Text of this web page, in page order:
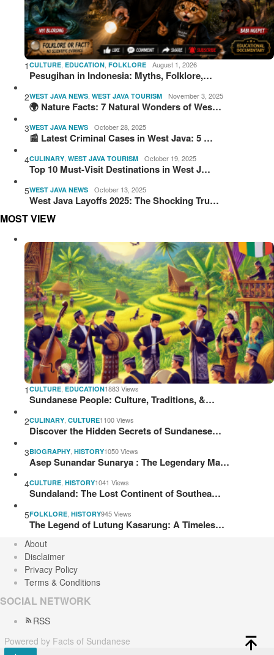
1 CULTURE, EDUCATION, FOLKLORE August 1, 2026
Pesugihan in Indonesia: Myths, Folklore,…
2WEST JAVA NEWS, WEST JAVA TOURISM November 3, 2025
🌍 Nature Facts: 7 Natural Wonders of Wes…
3WEST JAVA NEWS October 28, 2025
📰 Latest Criminal Cases in West Java: 5 …
4CULINARY, WEST JAVA TOURISM October 19, 2025
Top 10 Must-Visit Destinations in West J…
5WEST JAVA NEWS October 13, 2025
West Java Layoffs 2025: The Shocking Tru…
MOST VIEW
1 CULTURE EDUCATION1883 Views
Sundanese People: Culture, Traditions, &…
2CULINARY CULTURE1100 Views
Discover the Hidden Secrets of Sundanese…
3BIOGRAPHY HISTORY1050 Views
Asep Sunandar Sunarya : The Legendary Ma…
4CULTURE HISTORY1041 Views
Sundaland: The Lost Continent of Southea…
5FOLKLORE HISTORY945 Views
The Legend of Lutung Kasarung: A Timeles…
About
Disclaimer
Privacy Policy
Terms & Conditions
SOCIAL NETWORK
RSS
Powered by Facts of Sundanese